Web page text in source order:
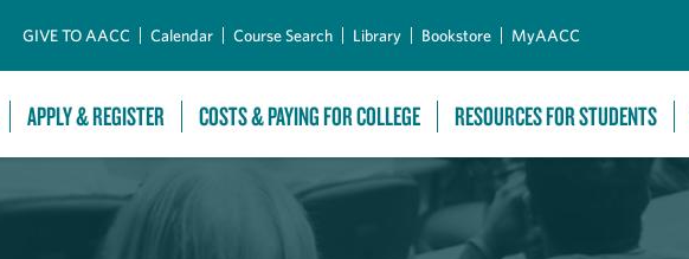
GIVE TO AACC Calendar Course Search Library Bookstore MyAACC
APPLY & REGISTER COSTS & PAYING FOR COLLEGE RESOURCES FOR STUDENTS